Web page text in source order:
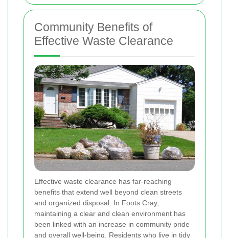
Community Benefits of
Effective Waste Clearance
Effective waste clearance has far-reaching
benefits that extend well beyond clean streets
and organized disposal. In Foots Cray,
maintaining a clear and clean environment has
been linked with an increase in community pride
and overall well-being. Residents who live in tidy